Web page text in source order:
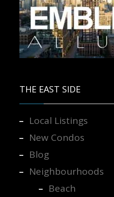
THE EAST SIDE
Local Listings
New Condos
Blog
Neighbourhoods
Beach